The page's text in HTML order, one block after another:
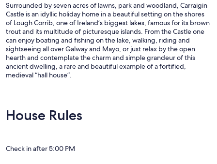
Surrounded by seven acres of lawns, park and woodland, Carraigin
Castle is an idyllic holiday home in a beautiful setting on the shores
of Lough Corrib, one of Ireland’s biggest lakes, famous for its brown
trout and its multitude of picturesque islands. From the Castle one
can enjoy boating and fishing on the lake, walking, riding and
sightseeing all over Galway and Mayo, or just relax by the open
hearth and contemplate the charm and simple grandeur of this
ancient dwelling, a rare and beautiful example of a fortified,
medieval “hall house”.
by the present owner after languishing for more than two centuries
as a crumbling, roofless ruin. Carraigin's church-like structure sits on
often mistaken for an authentic antiquity, was actually made by the
owner during the building's restoration in the 1970s. Round the
House Rules
Check in after 5:00 PM